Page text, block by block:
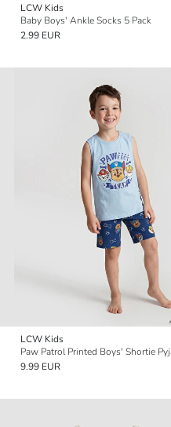
LCW Kids
Baby Boys' Ankle Socks 5 Pack
2.99 EUR
LCW Kids
9.99 EUR